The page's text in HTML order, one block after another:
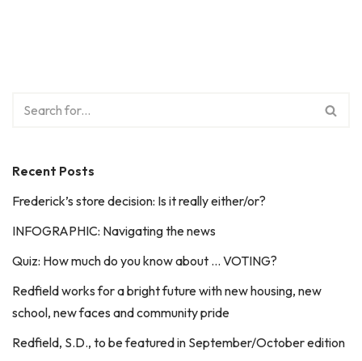
Recent Posts
Frederick’s store decision: Is it really either/or?
INFOGRAPHIC: Navigating the news
Quiz: How much do you know about … VOTING?
Redfield works for a bright future with new housing, new
school, new faces and community pride
Redfield, S.D., to be featured in September/October edition